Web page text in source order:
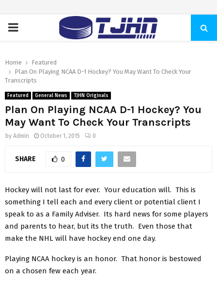
PRIMARY
Home
Featured
Plan On Playing NCAA D-1 Hockey? You May Want To Check Your
Transcripts
Featured General News TJHN Originals
Plan On Playing NCAA D-1 Hockey? You
May Want To Check Your Transcripts
by Admin October 1, 2015 0
SHARE 0
Hockey will not last for ever. Your education will. This is
something I tell each and every client or potential client I
speak to as a Family Adviser. Its hard news for some players
and parents to hear, but its the truth. Even those that
make the NHL will have hockey end one day.
Playing NCAA hockey is an honor. That honor is bestowed
on a chosen few each year.